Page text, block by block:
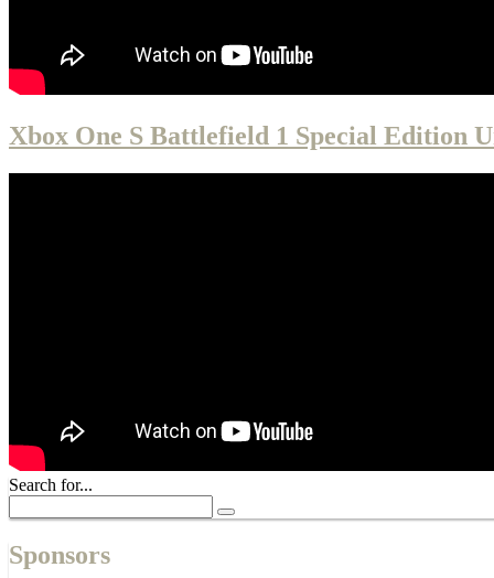
Xbox One S Battlefield 1 Special Edition
Search for...
Sponsors